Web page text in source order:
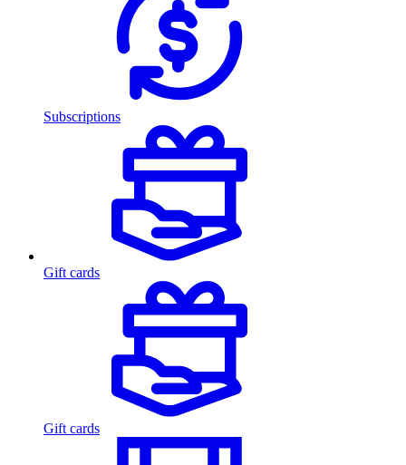
Subscriptions
Gift cards
Gift cards